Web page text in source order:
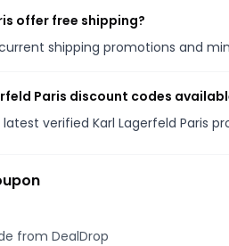
offer free shipping?
shipping promotions and
Paris discount codes
verified Karl Lagerfeld Paris
from DealDrop